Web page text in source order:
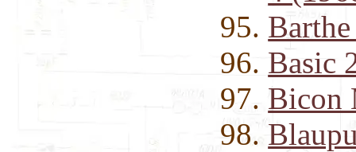
Basic
Bicon